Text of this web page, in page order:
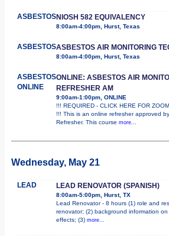
ASBESTOSNIOSH 582 EQUIVALENCY
8:00am-4:00pm, Hurst, Texas
ASBESTOSASBESTOS AIR MONITORING
8:00am-4:00pm, Hurst, Texas
ASBESTOS
ONLINE
ONLINE: ASBESTOS AIR
REFRESHER AM
9:00am-1:00pm, ONLINE
!!! REQUIRED - CLICK HERE FOR
!!! This is an online refresher approved
Refresher. This course more...
Wednesday, May 21
LEAD LEAD RENOVATOR (SPANISH)
8:00am-5:00pm, Hurst, TX
Lead Renovator - 8 hours (1) role and
renovator; (2) background information
effects; (3) more...